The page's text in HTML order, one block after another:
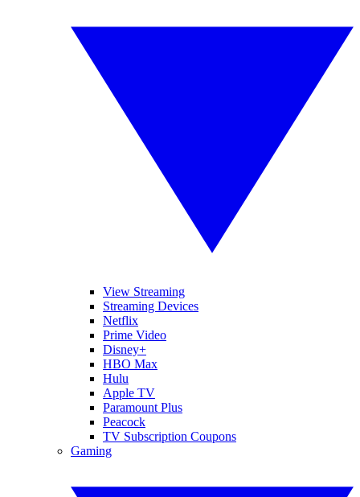
View Streaming
Streaming Devices
Netflix
Prime Video
Disney+
HBO Max
Hulu
Apple TV
Paramount Plus
Peacock
TV Subscription Coupons
Gaming